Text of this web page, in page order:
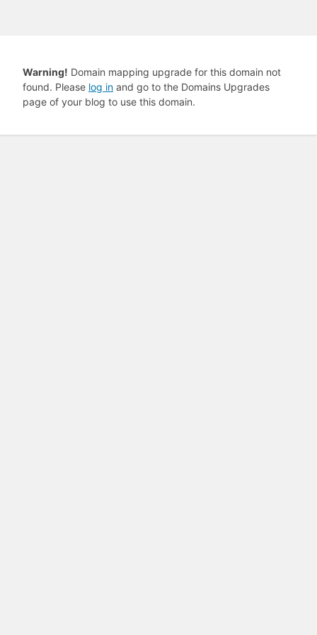
Warning! Domain mapping upgrade for this domain not
found. Please log in and go to the Domains Upgrades
page of your blog to use this domain.